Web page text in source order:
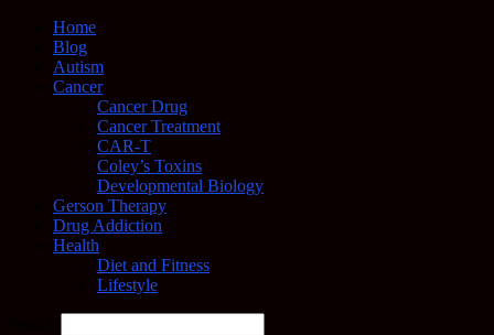
Home
Blog
Autism
Cancer
Cancer Drug
Cancer Treatment
CAR-T
Coley’s Toxins
Developmental Biology
Gerson Therapy
Drug Addiction
Health
Diet and Fitness
Lifestyle